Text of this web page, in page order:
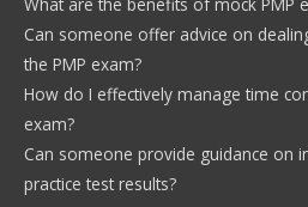
Can someone offer advice on
the PMP exam?
How do I effectively manage time
exam?
Can someone provide guidance on
practice test results?